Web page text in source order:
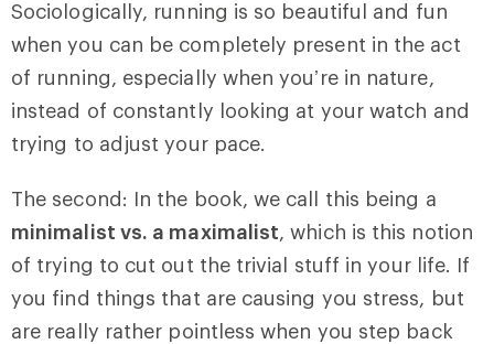
Sociologically, running is so beautiful and fun
when you can be completely present in the act
of running, especially when you’re in nature,
instead of constantly looking at your watch and
trying to adjust your pace.
The second: In the book, we call this being a
minimalist vs. a maximalist, which is this notion
of trying to cut out the trivial stuff in your life. If
you find things that are causing you stress, but
are really rather pointless when you step back